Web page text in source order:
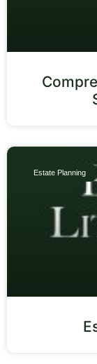
Estate Planning